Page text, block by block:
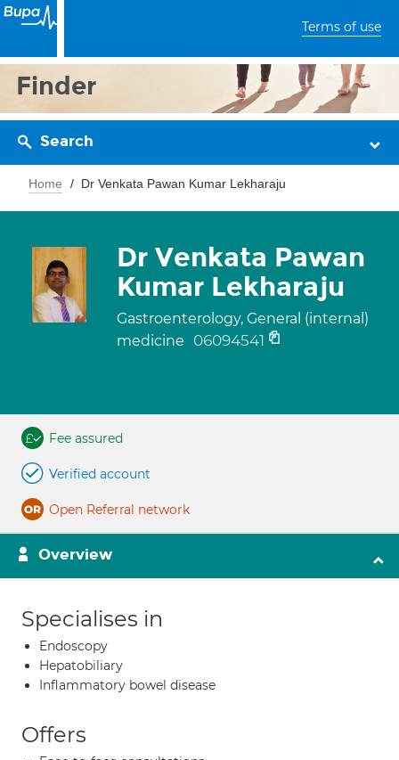
Terms of use
Finder
Search
Home Dr Venkata Pawan Kumar Lekharaju
Dr Venkata Pawan
Kumar Lekharaju
Gastroenterology, General (internal)
medicine
06094541
Fee assured
Verified account
Open Referral network
Overview
Specialises in
Endoscopy
Hepatobiliary
Inflammatory bowel disease
Offers